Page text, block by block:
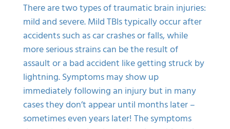
There are two types of traumatic brain injuries:
mild and severe. Mild TBIs typically occur after
accidents such as car crashes or falls, while
more serious strains can be the result of
assault or a bad accident like getting struck by
lightning. Symptoms may show up
immediately following an injury but in many
cases they don’t appear until months later –
sometimes even years later! The symptoms